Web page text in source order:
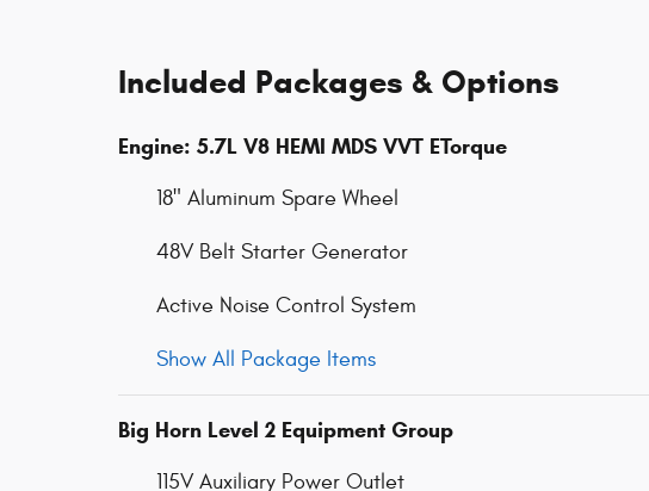
Included Packages & Options
Engine: 5.7L V8 HEMI MDS VVT ETorque
18" Aluminum Spare Wheel
48V Belt Starter Generator
Active Noise Control System
Show All Package Items
Big Horn Level 2 Equipment Group
115V Auxiliary Power Outlet